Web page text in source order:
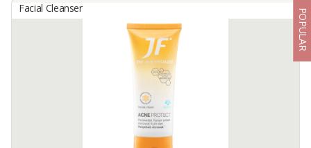
Fanbo Acne Solution Facial Foam
FABINDO SEJAHTERA, PT
FANBO Acne Solution Facial Foam
Gently yet effectively cleanse oily and acne-prone skin (Volume:
Facial Cleanser POPULAR